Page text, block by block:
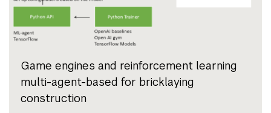
Game engines and reinforcement learning
multi-agent-based for bricklaying
construction